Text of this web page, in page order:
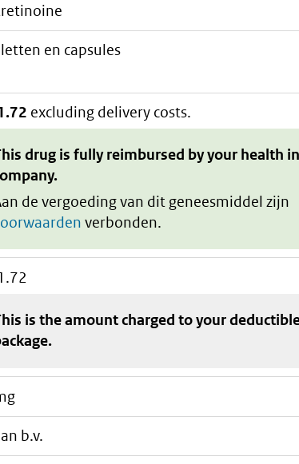
en capsules
excluding delivery costs.
drug is fully reimbursed by your health
de vergoeding van dit geneesmiddel zijn
verbonden.
is the amount charged to your
.
b.v.